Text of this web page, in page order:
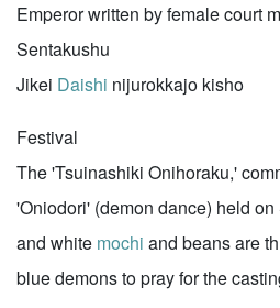
Emperor written by female court
Sentakushu
Jikei Daishi nijurokkajo kisho
Festival
The 'Tsuinashiki Onihoraku,'
'Oniodori' (demon dance) held
and white mochi and beans are
blue demons to pray for the